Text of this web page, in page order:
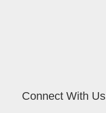
Connect With Us